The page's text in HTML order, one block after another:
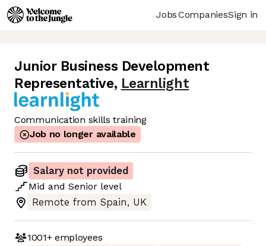
JobsCompaniesSign in
Junior Business Development
Representative, Learnlight
Communication skills training
Job no longer available
Salary not provided
Mid and Senior level
Remote from Spain, UK
1001+employees